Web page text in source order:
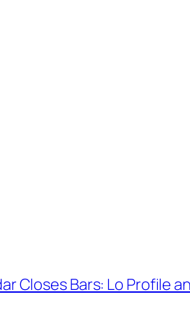
Closes Bars: Lo Profile